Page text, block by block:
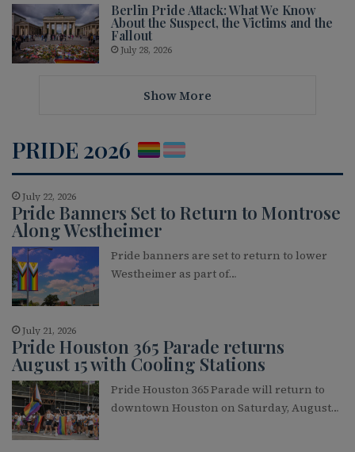
Berlin Pride Attack: What We Know
About the Suspect, the Victims and the
Fallout
July 28, 2026
Show More
PRIDE 2026
July 22, 2026
Pride Banners Set to Return to Montrose
Along Westheimer
Pride banners are set to return to lower
Westheimer as part of…
July 21, 2026
Pride Houston 365 Parade returns
August 15 with Cooling Stations
Pride Houston 365 Parade will return to
downtown Houston on Saturday, August…